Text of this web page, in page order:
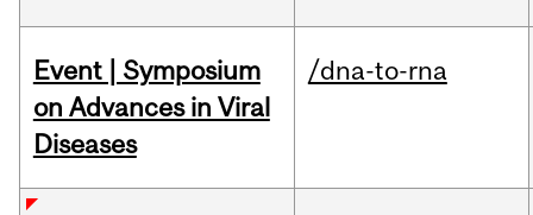
Event | Symposium
on Advances in Viral
Diseases
/dna-to-rna